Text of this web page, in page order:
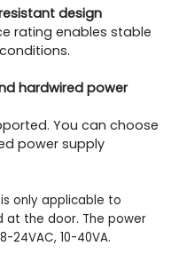
design
rating enables stable
hardwired power
You can choose
power supply
only applicable to
at the door. The power
24VAC, 10-40VA.